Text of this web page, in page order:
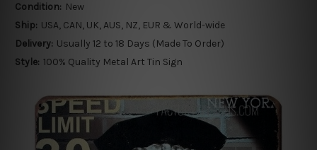
Condition: New
Ship: USA, CAN, UK, AUS, NZ, EUR & World-wide
Delivery: Usually 12 to 18 Days (Made To Order)
Style: 100% Quality Metal Art Tin Sign